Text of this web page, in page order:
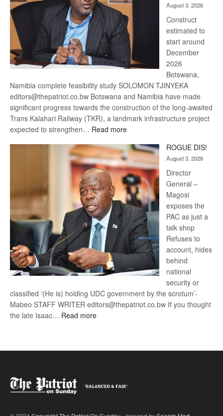
recovery
August 3, 2026
Construct
estimated to
start around
December
2026
Botswana,
Namibia complete feasibility study SOLOMON TJINYEKA
editors@thepatriot.co.bw Botswana and Namibia have made
significant progress towards the construction of the long-awaited
Trans Kalahari Railway (TKR), a landmark infrastructure project
expected to strengthen… Read more:
Kalahari
Railway
coming
ROGUE DIS!
August 3, 2026
Director
General –
Magosi
exposes the
PAC as just a
talk shop
Refuses to
account, hides
behind
national
security or
classified ‘(He is) holding UDC government by the scrotum’-
Mabeo STAFF WRITER editors@thepatriot.co.bw If you thought
the late Isaac… Read more: